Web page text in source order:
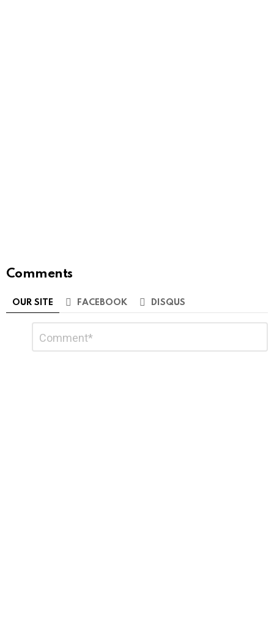
Comments
OUR SITE FACEBOOK DISQUS
Reply